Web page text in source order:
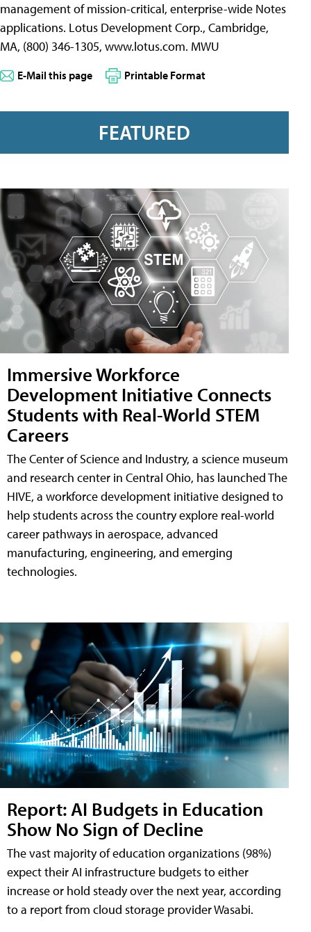
management of mission-critical, enterprise-wide Notes
applications. Lotus Development Corp., Cambridge,
MA, (800) 346-1305, www.lotus.com. MWU
E-Mail this page Printable Format
FEATURED
Immersive Workforce
Development Initiative Connects
Students with Real-World STEM
Careers
The Center of Science and Industry, a science museum
and research center in Central Ohio, has launched The
HIVE, a workforce development initiative designed to
help students across the country explore real-world
career pathways in aerospace, advanced
manufacturing, engineering, and emerging
technologies.
Report: AI Budgets in Education
Show No Sign of Decline
The vast majority of education organizations (98%)
expect their AI infrastructure budgets to either
increase or hold steady over the next year, according
to a report from cloud storage provider Wasabi.